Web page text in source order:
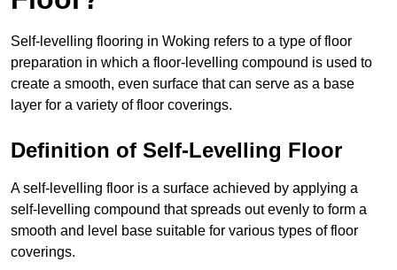
Self-levelling flooring in Woking refers to a type of floor
preparation in which a floor-levelling compound is used to
create a smooth, even surface that can serve as a base
layer for a variety of floor coverings.
Definition of Self-Levelling Floor
A self-levelling floor is a surface achieved by applying a
self-levelling compound that spreads out evenly to form a
smooth and level base suitable for various types of floor
coverings.